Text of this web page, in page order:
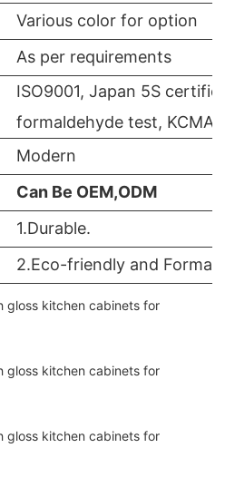
Various color for option
As per requirements
ISO9001, Japan 5S
formaldehyde test, KCMA,
Modern
Can Be OEM,ODM
1.Durable.
2.Eco-friendly and